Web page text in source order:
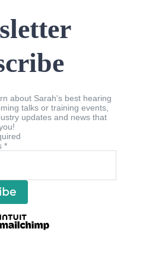
about Sarah's best hearing
talks or training events,
updates and news that
*